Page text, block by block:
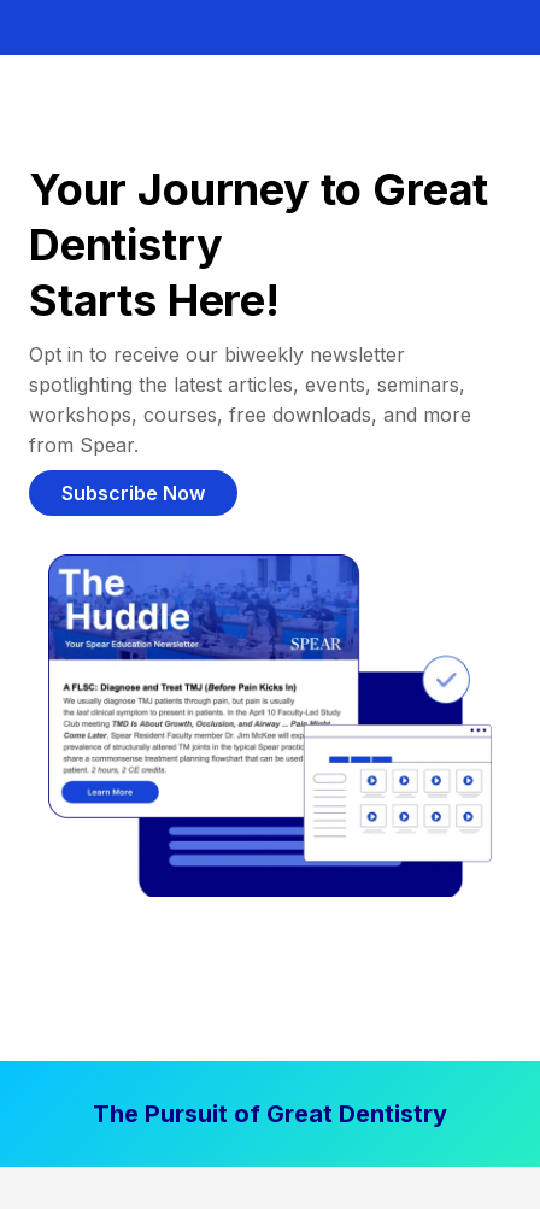
Your Journey to Great
Dentistry
Starts Here!
Opt in to receive our biweekly newsletter
spotlighting the latest articles, events, seminars,
workshops, courses, free downloads, and more
from Spear.
Subscribe Now
The Pursuit of Great Dentistry